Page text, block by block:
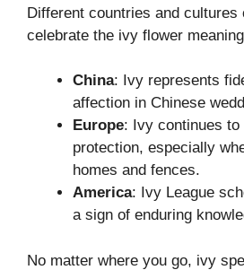
Different countries and cultures
celebrate the ivy flower
China: Ivy represents
affection in Chinese
Europe: Ivy continues
protection, especially
homes and fences.
America: Ivy League
a sign of enduring
No matter where you go, ivy